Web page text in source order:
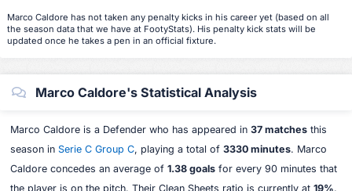
Marco Caldore has not taken any penalty kicks in his career yet (based on all
the season data that we have at FootyStats). His penalty kick stats will be
updated once he takes a pen in an official fixture.
Marco Caldore's Statistical Analysis
Marco Caldore is a Defender who has appeared in 37 matchesthis
season in Serie C Group C, playing a total of 3330 minutes. Marco
Caldore concedes an average of 1.38 goalsfor every 90 minutes that
the player is on the pitch. Their Clean Sheets ratio is currently at 19%.